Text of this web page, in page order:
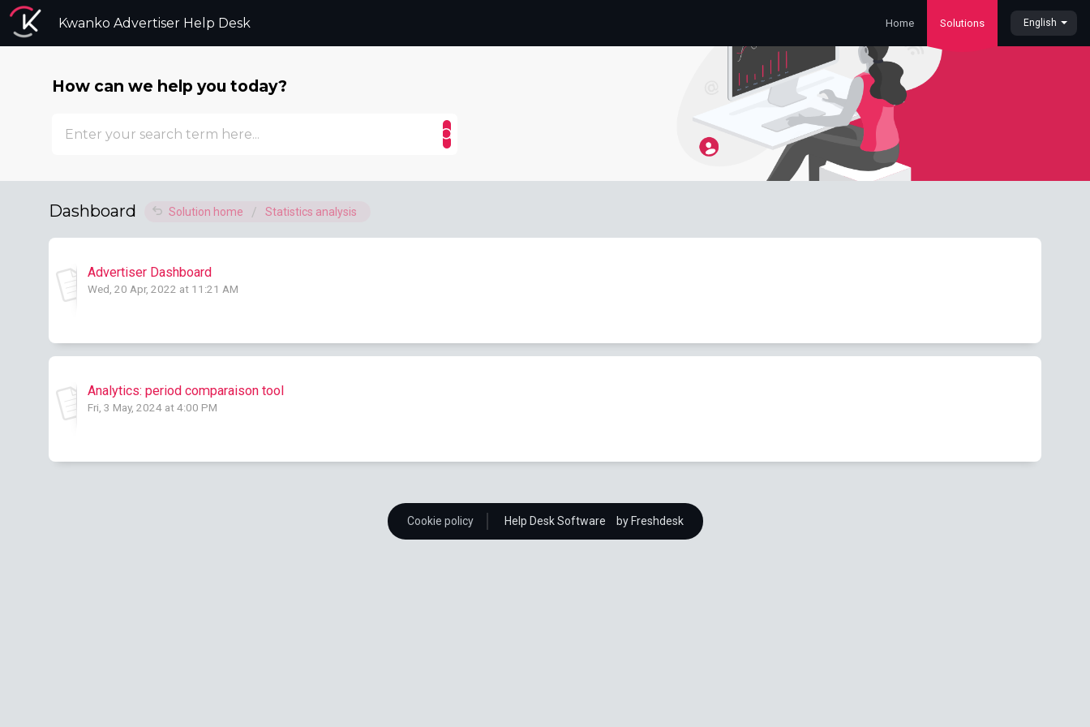
Kwanko Advertiser Help Desk Home Solutions English
How can we help you today?
Dashboard Solution home Statistics analysis
Advertiser Dashboard
Wed, 20 Apr, 2022 at 11:21 AM
Analytics: period comparaison tool
Fri, 3 May, 2024 at 4:00 PM
Cookie policy Help Desk Software by Freshdesk